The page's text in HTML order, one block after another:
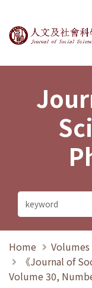
Journal
Home
Volumes
《Journal of
Volume 30,